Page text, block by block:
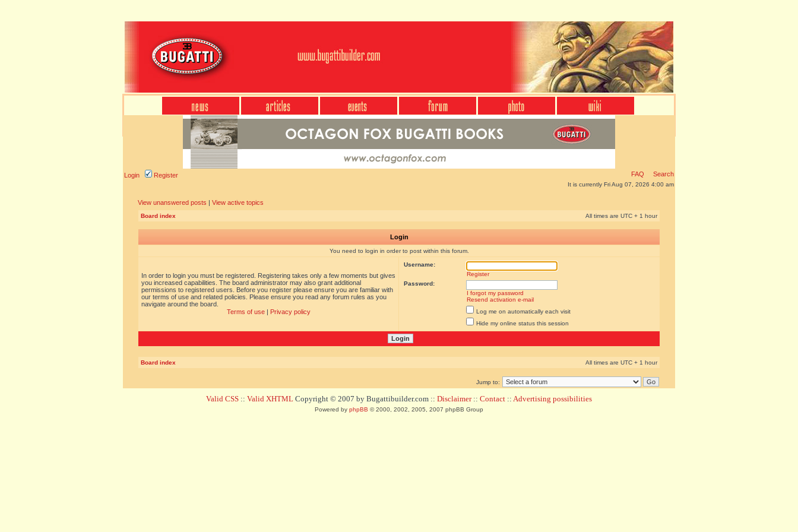
Login Register FAQ Search
It is currently Fri Aug 07, 2026 4:00 am
View unanswered posts | View active topics
Board index All times are UTC + 1 hour
Login
You need to login in order to post within this forum.
In order to login you must be registered. Registering takes only a few moments but gives
you increased capabilities. The board administrator may also grant additional
permissions to registered users. Before you register please ensure you are familiar with
our terms of use and related policies. Please ensure you read any forum rules as you
navigate around the board.
Terms of use| Privacy policy
Username:
Register
Password:
I forgot my password
Resend activation e-mail
Log me on automatically each visit
Hide my online status this session
Board index All times are UTC + 1 hour
Jump to:
Valid CSS :: Valid XHTML Copyright © 2007 by Bugattibuilder.com :: Disclaimer:: Contact :: Advertising possibilities
Powered by phpBB © 2000, 2002, 2005, 2007 phpBB Group